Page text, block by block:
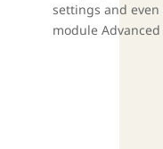
settings and
module